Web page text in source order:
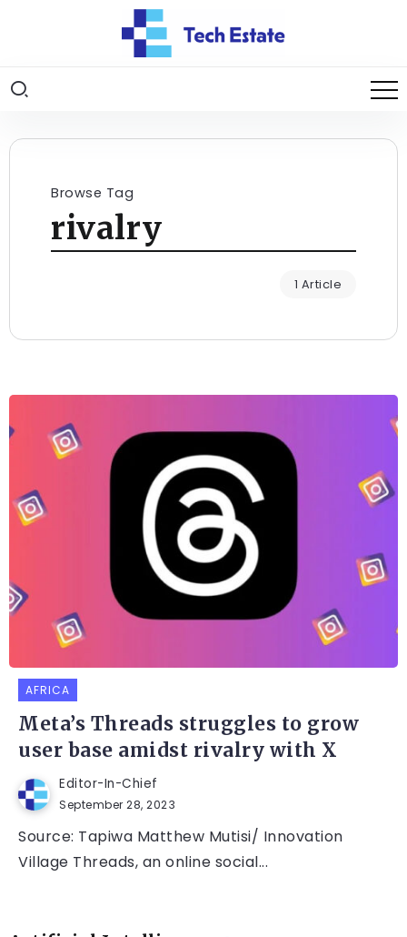
Browse Tag
rivalry
1 Article
AFRICA
Meta’s Threads struggles to grow
user base amidst rivalry with X
Editor-In-Chief
September 28, 2023
Source: Tapiwa Matthew Mutisi/ Innovation
Village Threads, an online social...